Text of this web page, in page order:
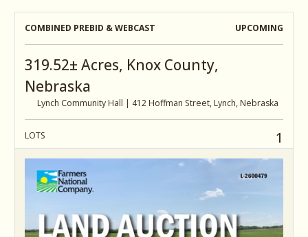
COMBINED PREBID & WEBCAST UPCOMING
319.52± Acres, Knox County,
Nebraska
Lynch Community Hall | 412 Hoffman Street, Lynch, Nebraska
LOTS 1